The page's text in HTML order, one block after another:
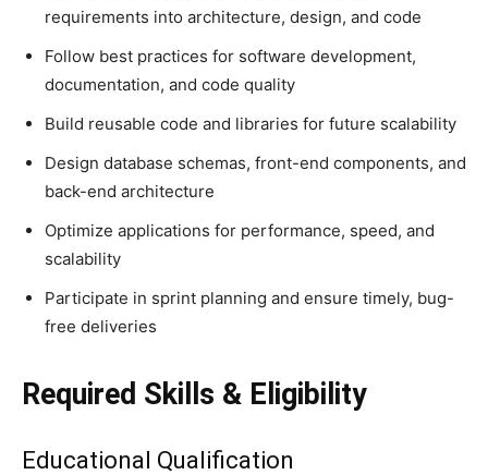
requirements into architecture, design, and code
Follow best practices for software development,
documentation, and code quality
Build reusable code and libraries for future scalability
Design database schemas, front-end components, and
back-end architecture
Optimize applications for performance, speed, and
scalability
Participate in sprint planning and ensure timely, bug-
free deliveries
Required Skills & Eligibility
Educational Qualification